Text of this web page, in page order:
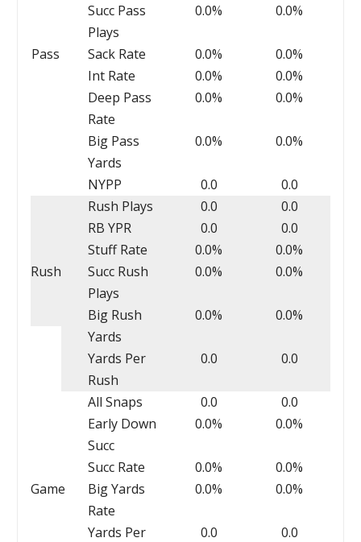
Pass
Succ Pass
Plays
0.0% 0.0%
Sack Rate 0.0%
0.0%
Int Rate
0.0%
0.0%
Deep Pass
Rate
0.0% 0.0%
Big Pass
Yards
0.0% 0.0%
NYPP 0.0 0.0
Rush
Rush Plays 0.0
0.0
RB YPR
0.0
0.0
Stuff Rate
0.0%
0.0%
Succ Rush
Plays
0.0% 0.0%
Big Rush
Yards
0.0% 0.0%
Yards Per
Rush
0.0 0.0
Game
All Snaps 0.0
0.0
Early Down
Succ
0.0% 0.0%
Succ Rate 0.0%
0.0%
Big Yards
Rate
0.0% 0.0%
Yards Per
0.0 0.0